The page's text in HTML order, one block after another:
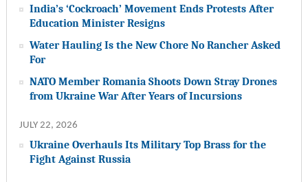
India’s ‘Cockroach’ Movement Ends Protests After
Education Minister Resigns
Water Hauling Is the New Chore No Rancher Asked
For
NATO Member Romania Shoots Down Stray Drones
from Ukraine War After Years of Incursions
JULY 22, 2026
Ukraine Overhauls Its Military Top Brass for the
Fight Against Russia